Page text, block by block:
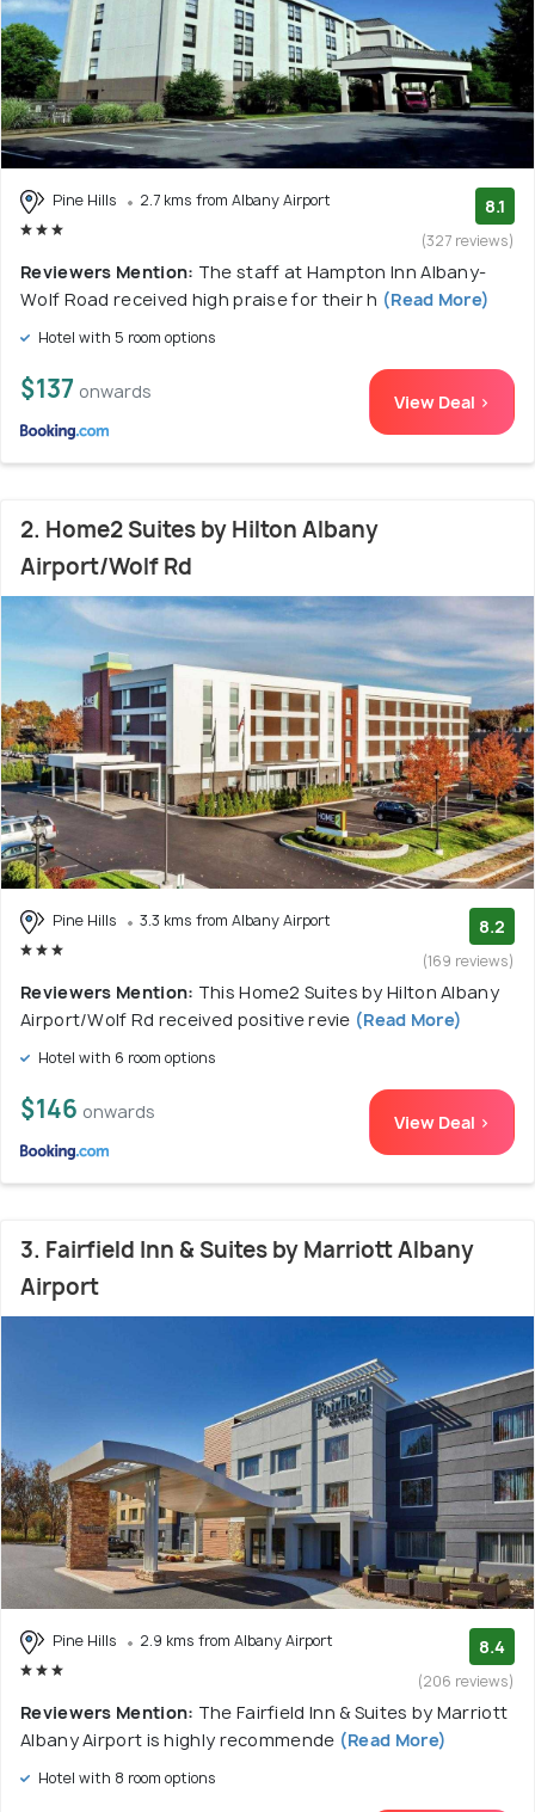
Pine Hills 2.7 kms from Albany Airport 8.1
(327 reviews)
Reviewers Mention: The staff at Hampton Inn Albany-
Wolf Road received high praise for their h (Read More)
Hotel with 5 room options
$137 onwards View Deal >
2. Home2 Suites by Hilton Albany
Airport/Wolf Rd
Pine Hills 3.3 kms from Albany Airport 8.2
(169 reviews)
Reviewers Mention: This Home2 Suites by Hilton Albany
Airport/Wolf Rd received positive revie (Read More)
Hotel with 6 room options
$146 onwards View Deal >
3. Fairfield Inn & Suites by Marriott Albany
Airport
Pine Hills 2.9 kms from Albany Airport 8.4
(206 reviews)
Reviewers Mention: The Fairfield Inn & Suites by Marriott
Albany Airport is highly recommende (Read More)
Hotel with 8 room options